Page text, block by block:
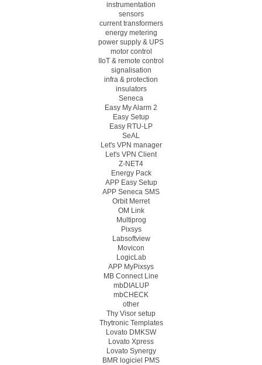
instrumentation
sensors
current transformers
energy metering
power supply & UPS
motor control
IIoT & remote control
signalisation
infra & protection
insulators
Seneca
Easy My Alarm 2
Easy Setup
Easy RTU-LP
SeAL
Let's VPN manager
Let's VPN Client
Z-NET4
Energy Pack
APP Easy Setup
APP Seneca SMS
Orbit Merret
OM Link
Multiprog
Pixsys
Labsoftview
Movicon
LogicLab
APP MyPixsys
MB Connect Line
mbDIALUP
mbCHECK
other
Thy Visor setup
Thytronic Templates
Lovato DMKSW
Lovato Xpress
Lovato Synergy
BMR logiciel PMS